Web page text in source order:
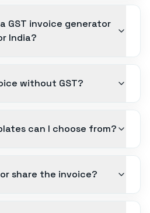
GST invoice generator
India?
without GST?
can I choose from?
share the invoice?